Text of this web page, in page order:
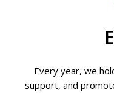
Every year, we
support, and